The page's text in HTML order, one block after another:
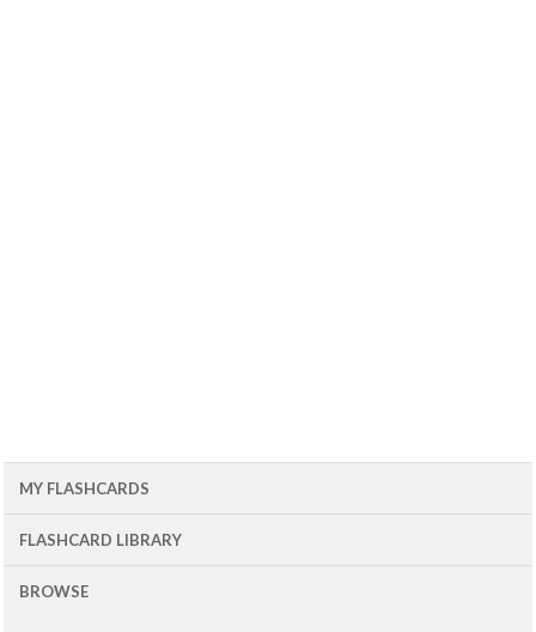
MY FLASHCARDS
FLASHCARD LIBRARY
BROWSE